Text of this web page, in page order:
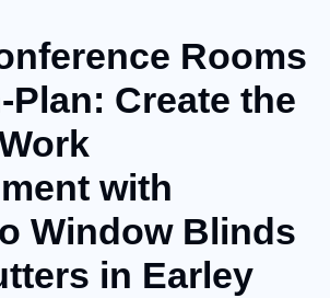
Rooms
Plan: Create the
with
Window Blinds
in Earley